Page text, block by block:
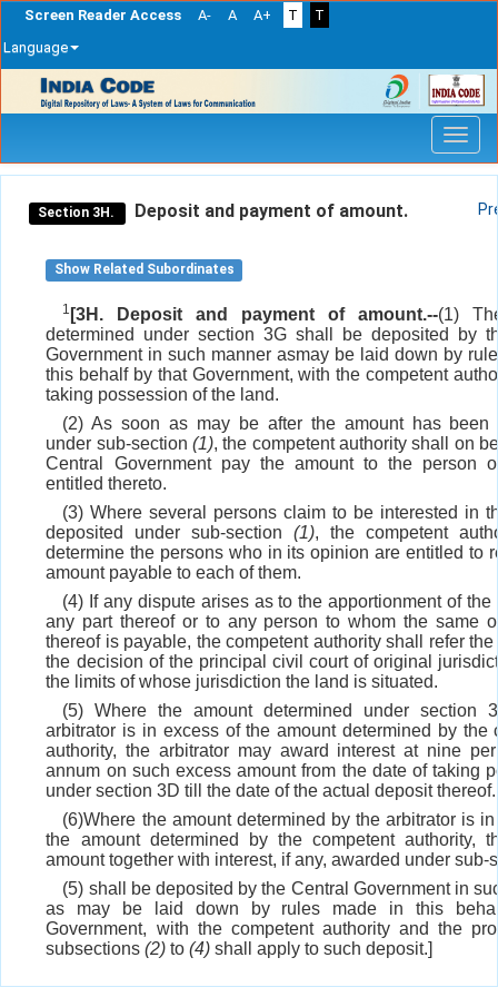
Screen Reader Access A- A A+ T
T
Language
navigation
Section 3H. Deposit and payment of amount.
Show Related Subordinates
1 [3H. Deposit and payment of amount.--(1)
determined under section 3G shall be deposited by
Government in such manner asmay be laid down by
this behalf by that Government, with the competent
taking possession of the land.
(2) As soon as may be after the amount has been
under sub-section(1), the competent authority shall on
Central Government pay the amount to the person
entitled thereto.
(3) Where several persons claim to be interested in
deposited under sub-section(1), the competent
determine the persons who in its opinion are entitled to
amount payable to each of them.
(4) If any dispute arises as to the apportionment of the
any part thereof or to any person to whom the same
thereof is payable, the competent authority shall refer
the decision of the principal civil court of original
the limits of whose jurisdiction the land is situated.
(5) Where the amount determined under section
arbitrator is in excess of the amount determined by the
authority, the arbitrator may award interest at nine
annum on such excess amount from the date of taking
under section 3D till the date of the actual deposit thereof.
(6)Where the amount determined by the arbitrator is
the amount determined by the competent authority,
amount together with interest, if any, awarded under sub-
(5) shall be deposited by the Central Government in
as may be laid down by rules made in this
Government, with the competent authority and the
subsections(2) to(4) shall apply to such deposit.]